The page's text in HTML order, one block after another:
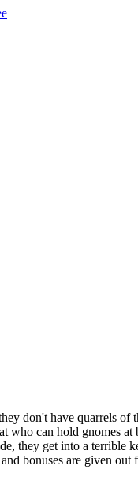
don't have quarrels
who can hold gnomes
they get into a
bonuses are given